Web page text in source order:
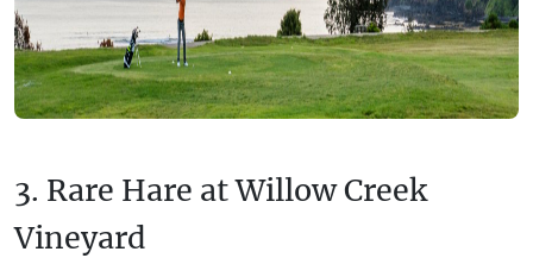
3. Rare Hare at Willow Creek
Vineyard